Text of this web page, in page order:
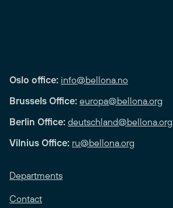
Oslo office: info@bellona.no
Brussels Office: europa@bellona.org
Berlin Office: deutschland@bellona.org
Vilnius Office: ru@bellona.org
Departments
Contact